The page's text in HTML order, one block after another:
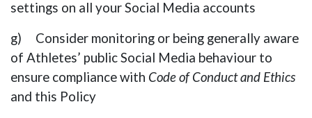
settings on all your Social Media accounts
g) Consider monitoring or being generally aware
of Athletes’ public Social Media behaviour to
ensure compliance with Code of Conduct and Ethics
and this Policy